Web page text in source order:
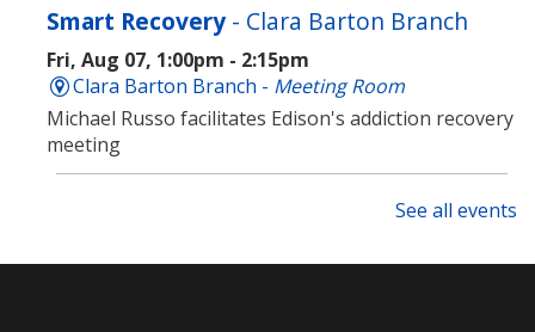
Smart Recovery- Clara Barton Branch
Fri, Aug 07, 1:00pm - 2:15pm
Clara Barton Branch - Meeting Room
Michael Russo facilitates Edison's addiction recovery
meeting
See all events